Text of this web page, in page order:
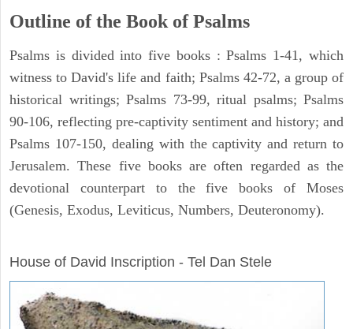
Outline of the Book of Psalms
Psalms is divided into five books : Psalms 1-41, which
witness to David's life and faith; Psalms 42-72, a group of
historical writings; Psalms 73-99, ritual psalms; Psalms
90-106, reflecting pre-captivity sentiment and history; and
Psalms 107-150, dealing with the captivity and return to
Jerusalem. These five books are often regarded as the
devotional counterpart to the five books of Moses
(Genesis, Exodus, Leviticus, Numbers, Deuteronomy).
House of David Inscription - Tel Dan Stele